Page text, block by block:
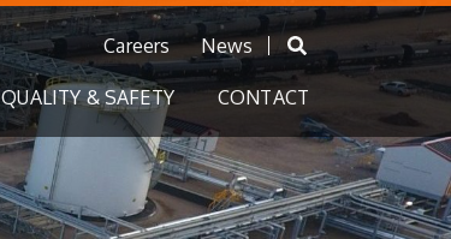
Careers News
QUALITY & SAFETY CONTACT